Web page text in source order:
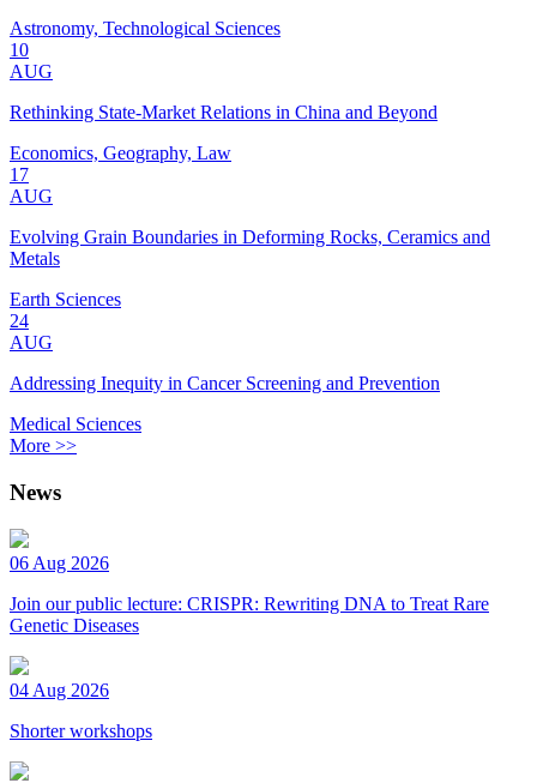
Astronomy, Technological Sciences
10
AUG
Rethinking State-Market Relations in China and Beyond
Economics, Geography, Law
17
AUG
Evolving Grain Boundaries in Deforming Rocks, Ceramics and
Metals
Earth Sciences
24
AUG
Addressing Inequity in Cancer Screening and Prevention
Medical Sciences
More >>
News
06 Aug 2026
Join our public lecture: CRISPR: Rewriting DNA to Treat Rare
Genetic Diseases
04 Aug 2026
Shorter workshops